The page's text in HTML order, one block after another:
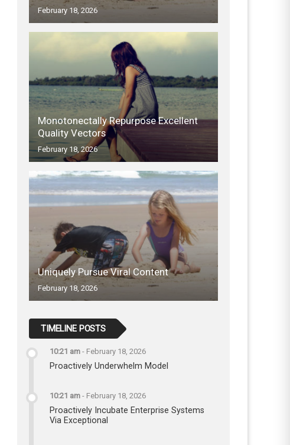
February 18, 2026
Monotonectally Repurpose Excellent
Quality Vectors
February 18, 2026
Uniquely Pursue Viral Content
February 18, 2026
TIMELINE POSTS
10:21 am - February 18, 2026
Proactively Underwhelm Model
10:21 am - February 18, 2026
Proactively Incubate Enterprise Systems
Via Exceptional